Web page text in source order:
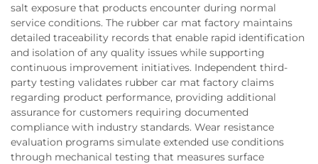
salt exposure that products encounter during normal
service conditions. The rubber car mat factory maintains
detailed traceability records that enable rapid identification
and isolation of any quality issues while supporting
continuous improvement initiatives. Independent third-
party testing validates rubber car mat factory claims
regarding product performance, providing additional
assurance for customers requiring documented
compliance with industry standards. Wear resistance
evaluation programs simulate extended use conditions
through mechanical testing that measures surface